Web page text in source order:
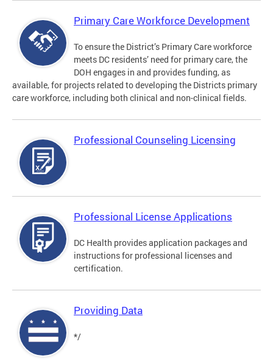
Primary Care Workforce Development
To ensure the District’s Primary Care workforce
meets DC residents’ need for primary care, the
DOH engages in and provides funding, as
available, for projects related to developing the Districts primary
care workforce, including both clinical and non-clinical fields.
Professional Counseling Licensing
Professional License Applications
DC Health provides application packages and
instructions for professional licenses and
certification.
Providing Data
*/